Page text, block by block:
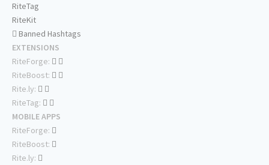
RiteTag
RiteKit
Banned Hashtags
EXTENSIONS
RiteForge:
RiteBoost:
Rite.ly:
RiteTag:
MOBILE APPS
RiteForge:
RiteBoost:
Rite.ly: